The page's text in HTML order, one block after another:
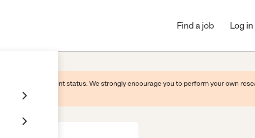
Find a job Log in
reflect its current status. We strongly encourage you to perform your own